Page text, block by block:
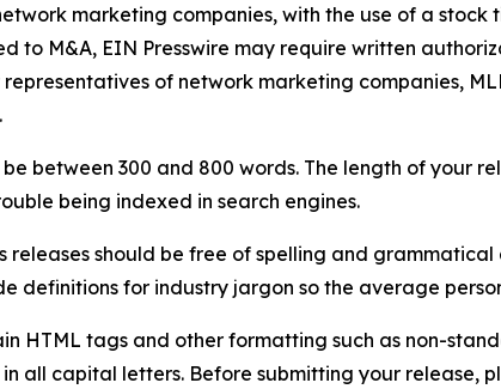
marketing companies, with the use of a
to M&A, EIN Presswire may require written
of network marketing companies,
be between 300 and 800 words. The length of your
being indexed in search engines.
releases should be free of spelling and
definitions for industry jargon so the average
HTML tags and other formatting such as non-
all capital letters. Before submitting your release,